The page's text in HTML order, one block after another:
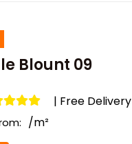
Blount 09
| Free
/m²